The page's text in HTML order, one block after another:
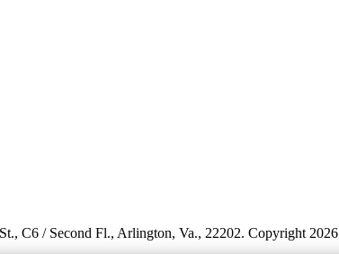
C6 / Second Fl., Arlington, Va., 22202. Copyright 2026